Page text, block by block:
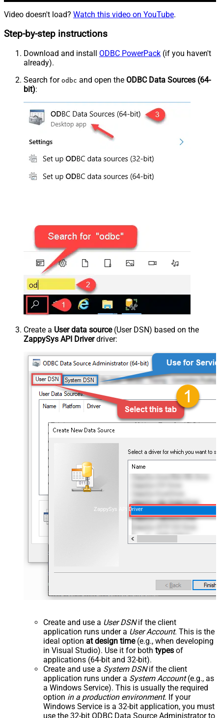
Video doesn't load? Watch this video on YouTube.
Step-by-step instructions
Download and install ODBC PowerPack (if you haven't
already).
Search for odbc and open the ODBC Data Sources (64-
bit):
Create a User data source(User DSN) based on the
ZappySys API Driverdriver:
ZappySys API Driver
Create and use a User DSNif the client
application runs under a User Account. This is the
ideal option at design time(e.g., when developing
in Visual Studio). Use it for both types of
applications (64-bit and 32-bit).
Create and use a System DSNif the client
application runs under a System Account(e.g., as
a Windows Service). This is usually the required
option in a production environment. If your
Windows Service is a 32-bit application, you must
use the 32-bit ODBC Data Source Administrator to